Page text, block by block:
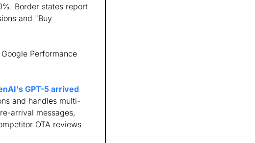
Border states report
and "Buy
Performance
GPT-5 arrived
and handles multi-
arrival messages,
OTA reviews